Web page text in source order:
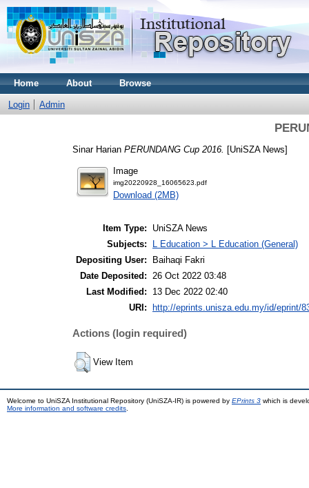
Home About Browse
Login Admin
Sinar Harian PERUNDANG Cup 2016. [UniSZA News]
Image
img20220928_16065623.pdf
Download (2MB)
Item Type:
UniSZA News
Subjects:
L Education > L Education (General)
Depositing User:
Baihaqi Fakri
Date Deposited: 26 Oct 2022 03:48
Last Modified:
13 Dec 2022 02:40
URI:
http://eprints.unisza.edu.my/id/eprint/
Actions (login required)
View Item
Welcome to UniSZA Institutional Repository (UniSZA-IR) is powered by EPrints 3 which is
More information and software credits